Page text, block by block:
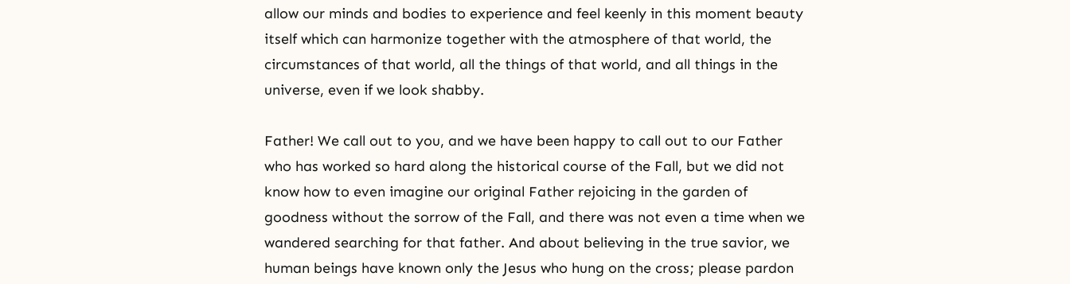
allow our minds and bodies to experience and feel keenly in this moment beauty
itself which can harmonize together with the atmosphere of that world, the
circumstances of that world, all the things of that world, and all things in the
universe, even if we look shabby.
Father! We call out to you, and we have been happy to call out to our Father
who has worked so hard along the historical course of the Fall, but we did not
know how to even imagine our original Father rejoicing in the garden of
goodness without the sorrow of the Fall, and there was not even a time when we
wandered searching for that father. And about believing in the true savior, we
human beings have known only the Jesus who hung on the cross; please pardon